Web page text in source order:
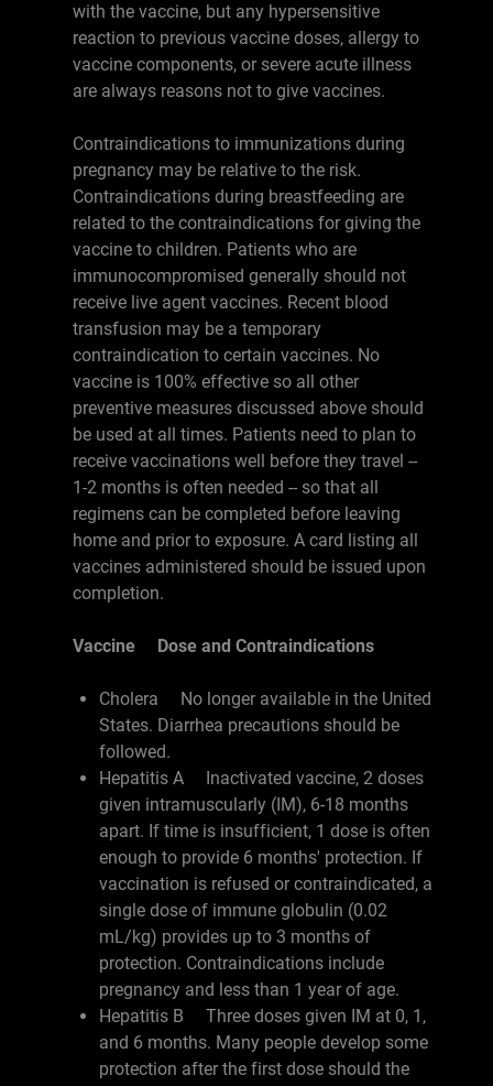
with the vaccine, but any hypersensitive
reaction to previous vaccine doses, allergy to
vaccine components, or severe acute illness
are always reasons not to give vaccines.
Contraindications to immunizations during
pregnancy may be relative to the risk.
Contraindications during breastfeeding are
related to the contraindications for giving the
vaccine to children. Patients who are
immunocompromised generally should not
receive live agent vaccines. Recent blood
transfusion may be a temporary
contraindication to certain vaccines. No
vaccine is 100% effective so all other
preventive measures discussed above should
be used at all times. Patients need to plan to
receive vaccinations well before they travel --
1-2 months is often needed -- so that all
regimens can be completed before leaving
home and prior to exposure. A card listing all
vaccines administered should be issued upon
completion.
Vaccine Dose and Contraindications
Cholera No longer available in the United
States. Diarrhea precautions should be
followed.
Hepatitis A Inactivated vaccine, 2 doses
given intramuscularly (IM), 6-18 months
apart. If time is insufficient, 1 dose is often
enough to provide 6 months' protection. If
vaccination is refused or contraindicated, a
single dose of immune globulin (0.02
mL/kg) provides up to 3 months of
protection. Contraindications include
pregnancy and less than 1 year of age.
Hepatitis B Three doses given IM at 0, 1,
and 6 months. Many people develop some
protection after the first dose should the